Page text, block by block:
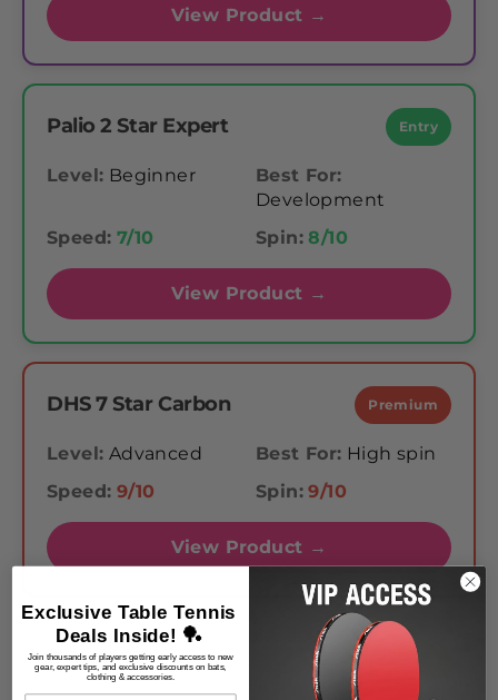
View Product →
Palio 2 Star Expert Entry
Level: Beginner
Best For:
Development
Speed: 7/10 Spin: 8/10
View Product →
DHS 7 Star Carbon Premium
Level: Advanced Best For: High spin
Speed: 9/10 Spin: 9/10
View Product →
DHS 6002 Mid-Range
Exclusive Table Tennis
Deals Inside! 🏓
Join thousands of players getting early access to new
gear, expert tips, and exclusive discounts on bats,
clothing & accessories.